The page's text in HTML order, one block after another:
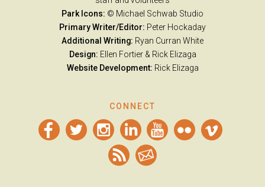
Park Icons: © Michael Schwab Studio
Primary Writer/Editor: Peter Hockaday
Additional Writing: Ryan Curran White
Design: Ellen Fortier & Rick Elizaga
Website Development: Rick Elizaga
CONNECT
FacebookTwitterInstagramLinkedInYouTubeFlickr Vimeo
RSS Email